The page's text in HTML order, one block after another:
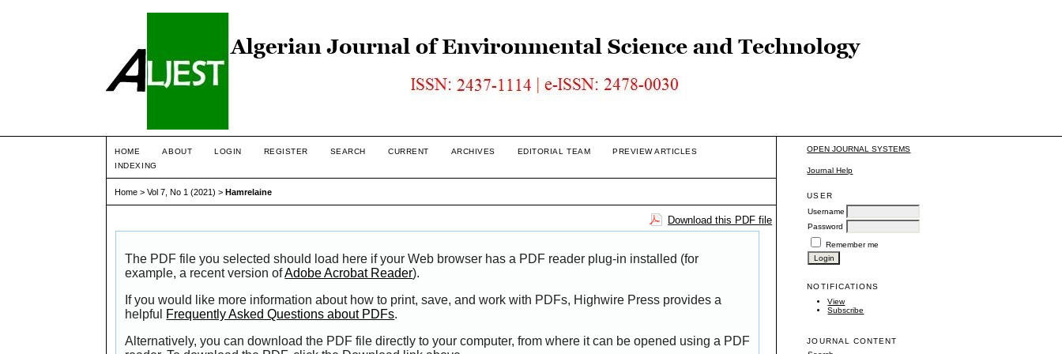
OPEN JOURNAL SYSTEMS
Journal Help
USER
Username
Password
Remember me
NOTIFICATIONS
View
Subscribe
JOURNAL CONTENT
HOME ABOUT LOGIN REGISTER SEARCH CURRENT ARCHIVES EDITORIAL TEAM
PREVIEW ARTICLES
INDEXING
Home >Vol 7, No 1 (2021) >Hamrelaine
Download this PDF file
The PDF file you selected should load here if your Web browser has a PDF reader plug-in installed (for
example, a recent version ofAdobe Acrobat Reader).
If you would like more information about how to print, save, and work with PDFs, Highwire Press provides a
helpful Frequently Asked Questions about PDFs.
Alternatively, you can download the PDF file directly to your computer, from where it can be opened using a PDF